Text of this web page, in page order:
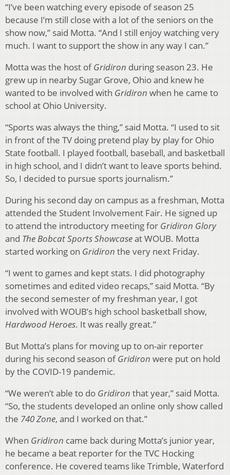
“I’ve been watching every episode of season 25
because I’m still close with a lot of the seniors on the
show now,” said Motta. “And I still enjoy watching very
much. I want to support the show in any way I can.”
Motta was the host ofGridiron during season 23. He
grew up in nearby Sugar Grove, Ohio and knew he
wanted to be involved with Gridiron when he came to
school at Ohio University.
“Sports was always the thing,” said Motta. “I used to sit
in front of the TV doing pretend play by play for Ohio
State football. I played football, baseball, and basketball
in high school, and I didn’t want to leave sports behind.
So, I decided to pursue sports journalism.”
During his second day on campus as a freshman, Motta
attended the Student Involvement Fair. He signed up
to attend the introductory meeting for Gridiron Glory
and The Bobcat Sports Showcaseat WOUB. Motta
started working on Gridiron the very next Friday.
“I went to games and kept stats. I did photography
sometimes and edited video recaps,” said Motta. “By
the second semester of my freshman year, I got
involved with WOUB’s high school basketball show,
Hardwood Heroes. It was really great.”
But Motta’s plans for moving up to on-air reporter
during his second season ofGridiron were put on hold
by the COVID-19 pandemic.
“We weren’t able to do Gridiron that year,” said Motta.
“So, the students developed an online only show called
the 740 Zone, and I worked on that.”
When Gridiron came back during Motta’s junior year,
he became a beat reporter for the TVC Hocking
conference. He covered teams like Trimble, Waterford